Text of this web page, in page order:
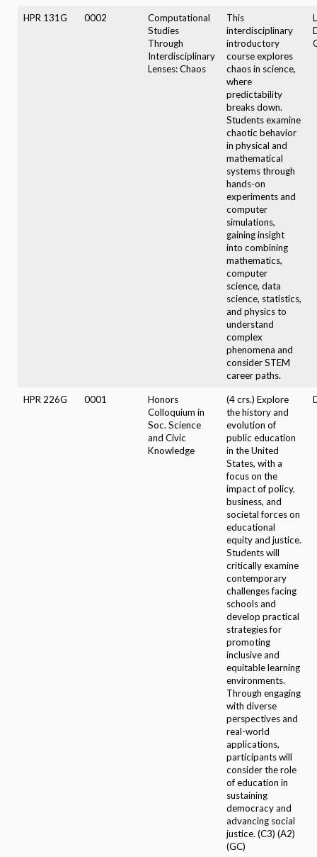
HPR 131G 0002
Computational
Studies
Through
Interdisciplinary
Lenses: Chaos
This
interdisciplinary
introductory
course explores
chaos in science,
where
predictability
breaks down.
Students examine
chaotic behavior
in physical and
mathematical
systems through
hands-on
experiments and
computer
simulations,
gaining insight
into combining
mathematics,
computer
science, data
science, statistics,
and physics to
understand
complex
phenomena and
consider STEM
career paths.
HPR 226G 0001
Honors
Colloquium in
Soc. Science
and Civic
Knowledge
(4 crs.) Explore
the history and
evolution of
public education
in the United
States, with a
focus on the
impact of policy,
business, and
societal forces on
educational
equity and justice.
Students will
critically examine
contemporary
challenges facing
schools and
develop practical
strategies for
promoting
inclusive and
equitable learning
environments.
Through engaging
with diverse
perspectives and
real-world
applications,
participants will
consider the role
of education in
sustaining
democracy and
advancing social
justice. (C3) (A2)
(GC)